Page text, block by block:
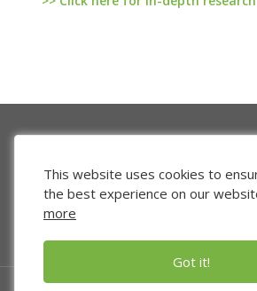
This website uses cookies to
the best experience on our
more
Got it!